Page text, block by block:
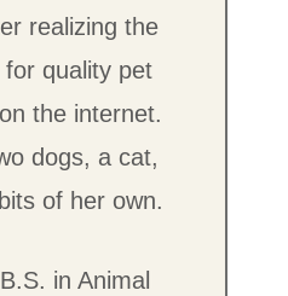
realizing the
quality pet
the internet.
dogs, a cat,
of her own.
in Animal